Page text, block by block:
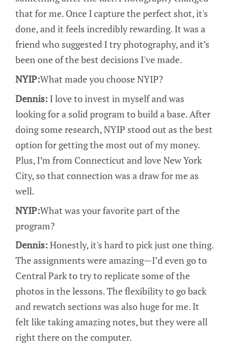
that for me. Once I capture the perfect shot, it's
done, and it feels incredibly rewarding. It was a
friend who suggested I try photography, and it’s
been one of the best decisions I've made.
NYIP:What made you choose NYIP?
Dennis: I love to invest in myself and was
looking for a solid program to build a base. After
doing some research, NYIP stood out as the best
option for getting the most out of my money.
Plus, I’m from Connecticut and love New York
City, so that connection was a draw for me as
well.
NYIP:What was your favorite part of the
program?
Dennis:Honestly, it's hard to pick just one thing.
The assignments were amazing—I’d even go to
Central Park to try to replicate some of the
photos in the lessons. The flexibility to go back
and rewatch sections was also huge for me. It
felt like taking amazing notes, but they were all
right there on the computer.